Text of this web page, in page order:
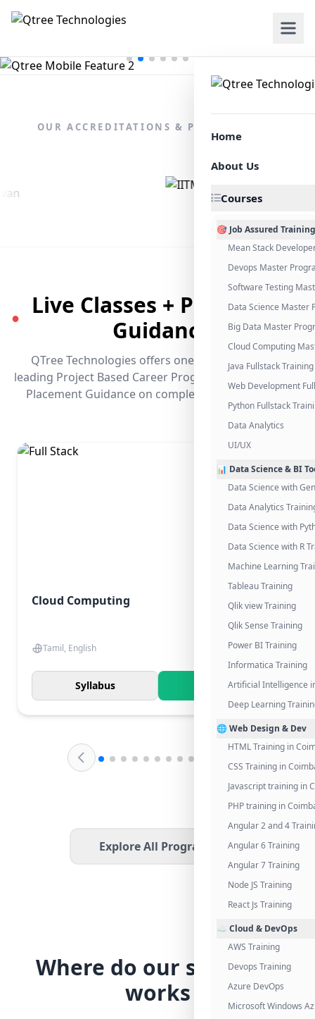
Home
About Us
Courses
🎯 Job Assured Training
Mean Stack
Devops Master
Software Testing
Data Science Master
Big Data Master
Cloud Computing
Java Fullstack Training
Web Development
Python Fullstack
Data Analytics
UI/UX
📊 Data Science & BI
Data Science with
Data Analytics
Data Science with
Data Science with R
Machine Learning
Tableau Training
Qlik view Training
Qlik Sense Training
Power BI Training
Informatica Training
Artificial Intelligence
Deep Learning
🌐 Web Design & Dev
HTML Training in
CSS Training in
Javascript training in
PHP training in
Angular 2 and 4
Angular 6 Training
Angular 7 Training
Node JS Training
React Js Training
☁️ Cloud & DevOps
AWS Training
Devops Training
Azure DevOps
Microsoft Windows
OUR ACCREDITATIONS & PARTNERSHIPS
●
Live Classes + Placement
Guidance
QTree Technologies offers one of the industry's
leading Project Based Career Programs that promises
Placement Guidance on completing the program.
Cloud Computing
Tamil, English
Syllabus Know More
Explore All Programs
Where do our students
works